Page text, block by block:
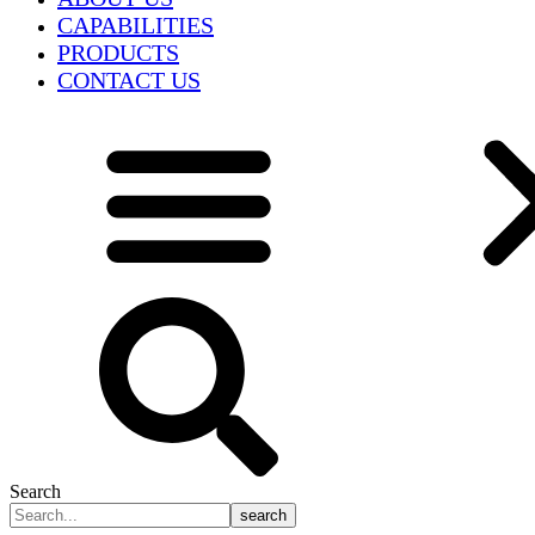
CAPABILITIES
PRODUCTS
CONTACT US
Search
search